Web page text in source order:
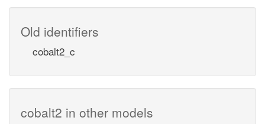
Old identifiers
cobalt2_c
cobalt2 in other models